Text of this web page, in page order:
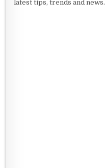
latest tips, trends and news.